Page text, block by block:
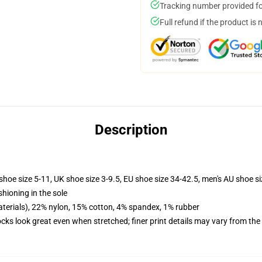
Tracking number provided
Full refund if the product is
Description
size 5-11, UK shoe size 3-9.5, EU shoe size 34-42.5, men's AU shoe
in the sole
22% nylon, 15% cotton, 4% spandex, 1% rubber
look great even when stretched; finer print details may vary from